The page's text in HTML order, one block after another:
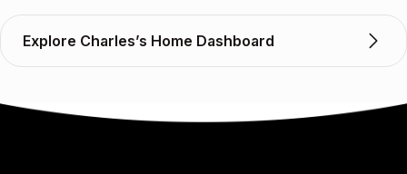
Explore Charles’s Home Dashboard